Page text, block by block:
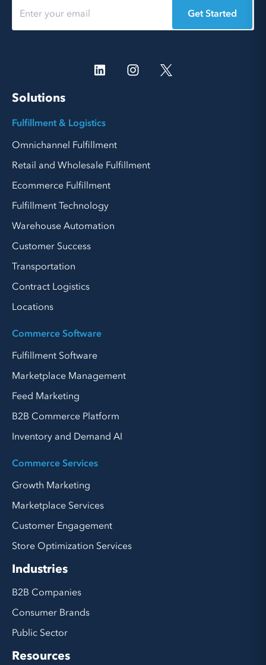
Get Started
Solutions
Fulfillment & Logistics
Omnichannel Fulfillment
Retail and Wholesale Fulfillment
Ecommerce Fulfillment
Fulfillment Technology
Warehouse Automation
Customer Success
Transportation
Contract Logistics
Locations
Commerce Software
Fulfillment Software
Marketplace Management
Feed Marketing
B2B Commerce Platform
Inventory and Demand AI
Commerce Services
Growth Marketing
Marketplace Services
Customer Engagement
Store Optimization Services
Industries
B2B Companies
Consumer Brands
Public Sector
Resources